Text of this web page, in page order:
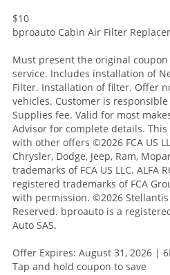
$10
bproauto Cabin Air Filter
Must present the original
service. Includes installation of
Filter. Installation of filter. Offer
vehicles. Customer is
Supplies fee. Valid for most
Advisor for complete details.
with other offers ©2026 FCA US
Chrysler, Dodge, Jeep, Ram,
trademarks of FCA US LLC. ALFA
registered trademarks of FCA
with permission. ©2026 Stellantis
Reserved. bproauto is a
Auto SAS.
Offer Expires: August 31, 2026 |
Tap and hold coupon to save